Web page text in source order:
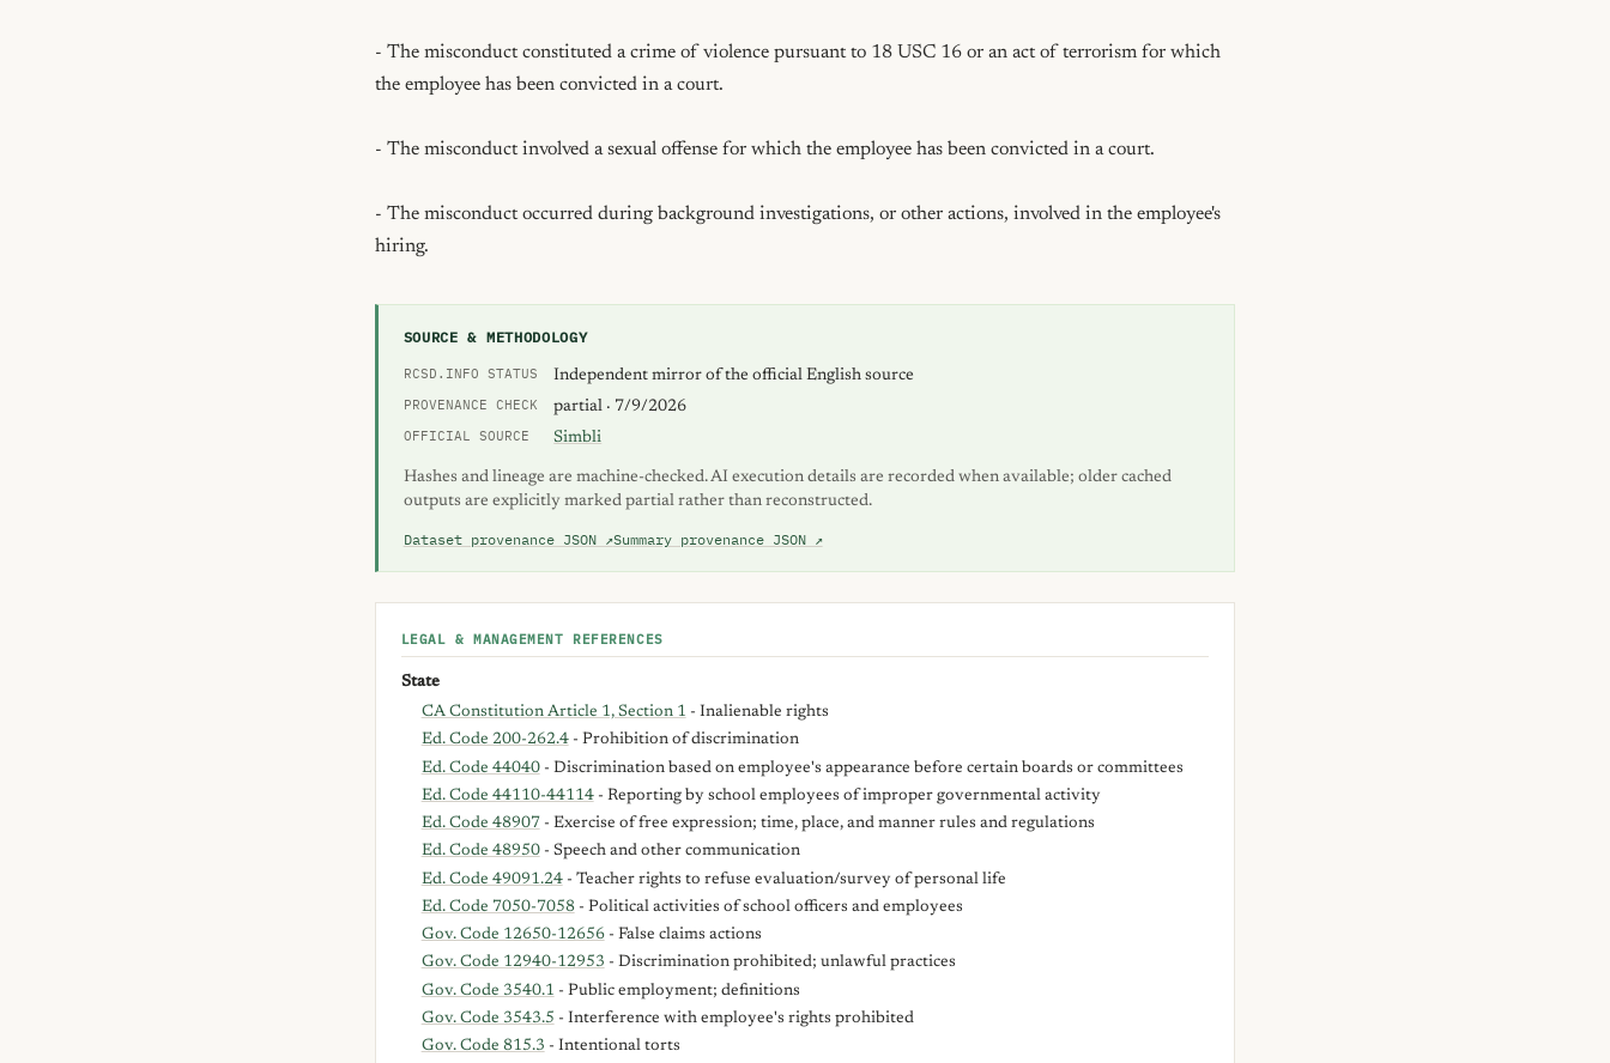
- The misconduct constituted a crime of violence pursuant to 18 USC 16 or an act of terrorism for which
the employee has been convicted in a court.
- The misconduct involved a sexual offense for which the employee has been convicted in a court.
- The misconduct occurred during background investigations, or other actions, involved in the employee's
hiring.
SOURCE & METHODOLOGY
RCSD.INFO STATUS
Independent mirror of the official English source
PROVENANCE CHECK partial · 7/9/2026
OFFICIAL SOURCE Simbli
Hashes and lineage are machine-checked. AI execution details are recorded when available; older cached
outputs are explicitly marked partial rather than reconstructed.
Dataset provenance JSON ↗Summary provenance JSON ↗
LEGAL & MANAGEMENT REFERENCES
State
CA Constitution Article 1, Section 1 - Inalienable rights
Ed. Code 200-262.4- Prohibition of discrimination
Ed. Code 44040- Discrimination based on employee's appearance before certain boards or committees
Ed. Code 44110-44114- Reporting by school employees of improper governmental activity
Ed. Code 48907 - Exercise of free expression; time, place, and manner rules and regulations
Ed. Code 48950- Speech and other communication
Ed. Code 49091.24- Teacher rights to refuse evaluation/survey of personal life
Ed. Code 7050-7058- Political activities of school officers and employees
Gov. Code 12650-12656- False claims actions
Gov. Code 12940-12953 - Discrimination prohibited; unlawful practices
Gov. Code 3540.1 - Public employment; definitions
Gov. Code 3543.5 - Interference with employee's rights prohibited
Gov. Code 815.3 - Intentional torts